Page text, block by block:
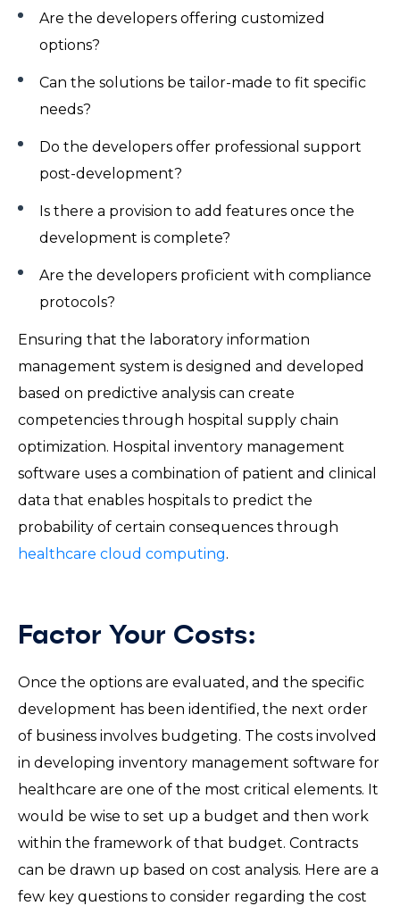
Are the developers offering customized
options?
Can the solutions be tailor-made to fit specific
needs?
Do the developers offer professional support
post-development?
Is there a provision to add features once the
development is complete?
Are the developers proficient with compliance
protocols?
Ensuring that the laboratory information
management system is designed and developed
based on predictive analysis can create
competencies through hospital supply chain
optimization. Hospital inventory management
software uses a combination of patient and clinical
data that enables hospitals to predict the
probability of certain consequences through
healthcare cloud computing.
Factor Your Costs:
Once the options are evaluated, and the specific
development has been identified, the next order
of business involves budgeting. The costs involved
in developing inventory management software for
healthcare are one of the most critical elements. It
would be wise to set up a budget and then work
within the framework of that budget. Contracts
can be drawn up based on cost analysis. Here are a
few key questions to consider regarding the cost